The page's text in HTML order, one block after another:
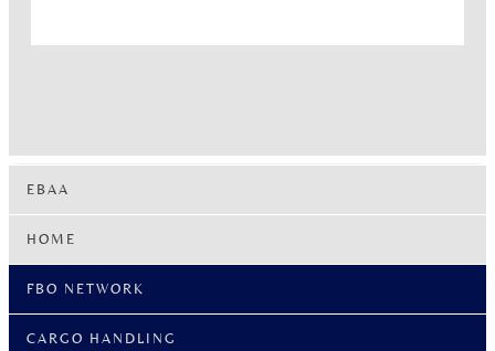
EBAA
HOME
FBO NETWORK
CARGO HANDLING